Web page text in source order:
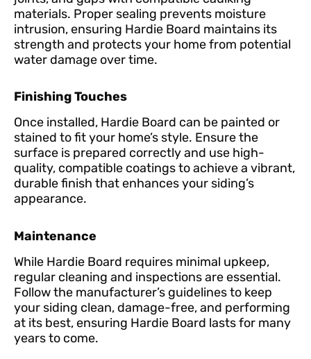
materials. Proper sealing prevents moisture
intrusion, ensuring Hardie Board maintains its
strength and protects your home from potential
water damage over time.
Finishing Touches
Once installed, Hardie Board can be painted or
stained to fit your home’s style. Ensure the
surface is prepared correctly and use high-
quality, compatible coatings to achieve a vibrant,
durable finish that enhances your siding’s
appearance.
Maintenance
While Hardie Board requires minimal upkeep,
regular cleaning and inspections are essential.
Follow the manufacturer’s guidelines to keep
your siding clean, damage-free, and performing
at its best, ensuring Hardie Board lasts for many
years to come.